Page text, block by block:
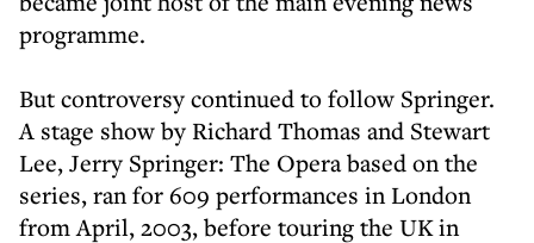
programme.
But controversy continued to follow Springer.
A stage show by Richard Thomas and Stewart
Lee, Jerry Springer: The Opera based on the
series, ran for 609 performances in London
from April, 2003, before touring the UK in